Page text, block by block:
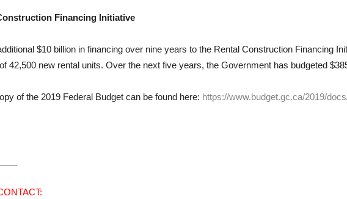
Financing Initiative
$10 billion in financing over nine years to the Rental Construction Financing
42,500 new rental units. Over the next five years, the Government has budgeted
of the 2019 Federal Budget can be found here: https://www.budget.gc.ca/2019/